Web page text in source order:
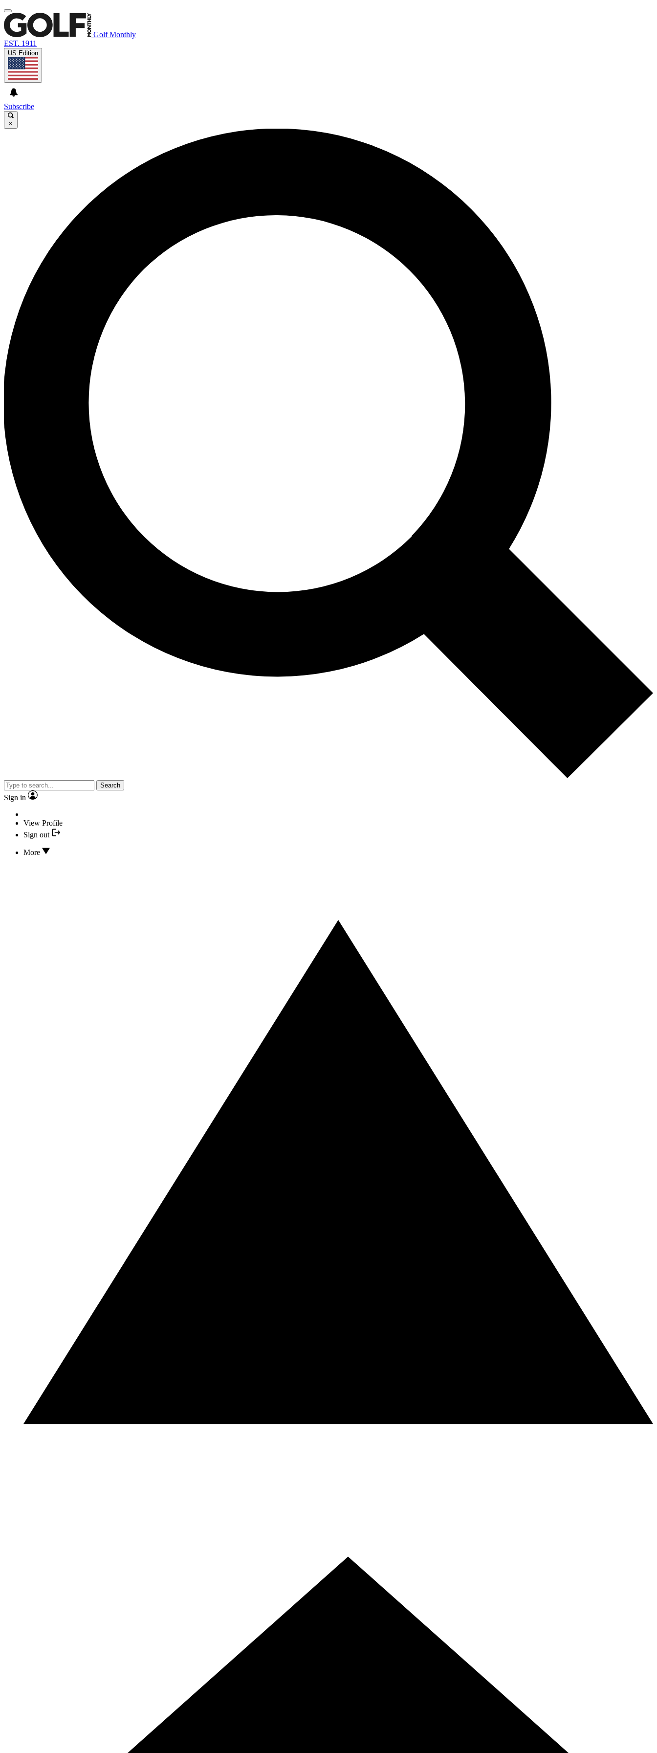
Golf Monthly
EST. 1911
US Edition
Subscribe
×
Search
Sign in
View Profile
Sign out
More